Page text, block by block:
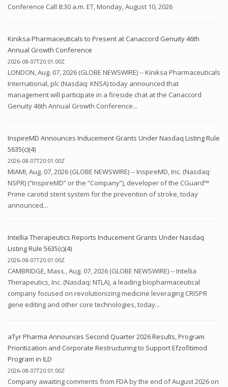
Conference Call 8:30 a.m. ET, Monday, August 10, 2026
Kiniksa Pharmaceuticals to Present at Canaccord Genuity 46th
Annual Growth Conference
2026-08-07T20:01:00Z
LONDON, Aug. 07, 2026 (GLOBE NEWSWIRE) -- Kiniksa Pharmaceuticals
International, plc (Nasdaq: KNSA) today announced that
management will participate in a fireside chat at the Canaccord
Genuity 46th Annual Growth Conference...
InspireMD Announces Inducement Grants Under Nasdaq Listing Rule
5635(c)(4)
2026-08-07T20:01:00Z
MIAMI, Aug. 07, 2026 (GLOBE NEWSWIRE) -- InspireMD, Inc. (Nasdaq:
NSPR) (“InspireMD” or the “Company”), developer of the CGuard™
Prime carotid stent system for the prevention of stroke, today
announced...
Intellia Therapeutics Reports Inducement Grants Under Nasdaq
Listing Rule 5635(c)(4)
2026-08-07T20:01:00Z
CAMBRIDGE, Mass., Aug. 07, 2026 (GLOBE NEWSWIRE) -- Intellia
Therapeutics, Inc. (Nasdaq: NTLA), a leading biopharmaceutical
company focused on revolutionizing medicine leveraging CRISPR
gene editing and other core technologies, today...
aTyr Pharma Announces Second Quarter 2026 Results, Program
Prioritization and Corporate Restructuring to Support Efzofitimod
Program in ILD
2026-08-07T20:01:00Z
Company awaiting comments from FDA by the end of August 2026 on